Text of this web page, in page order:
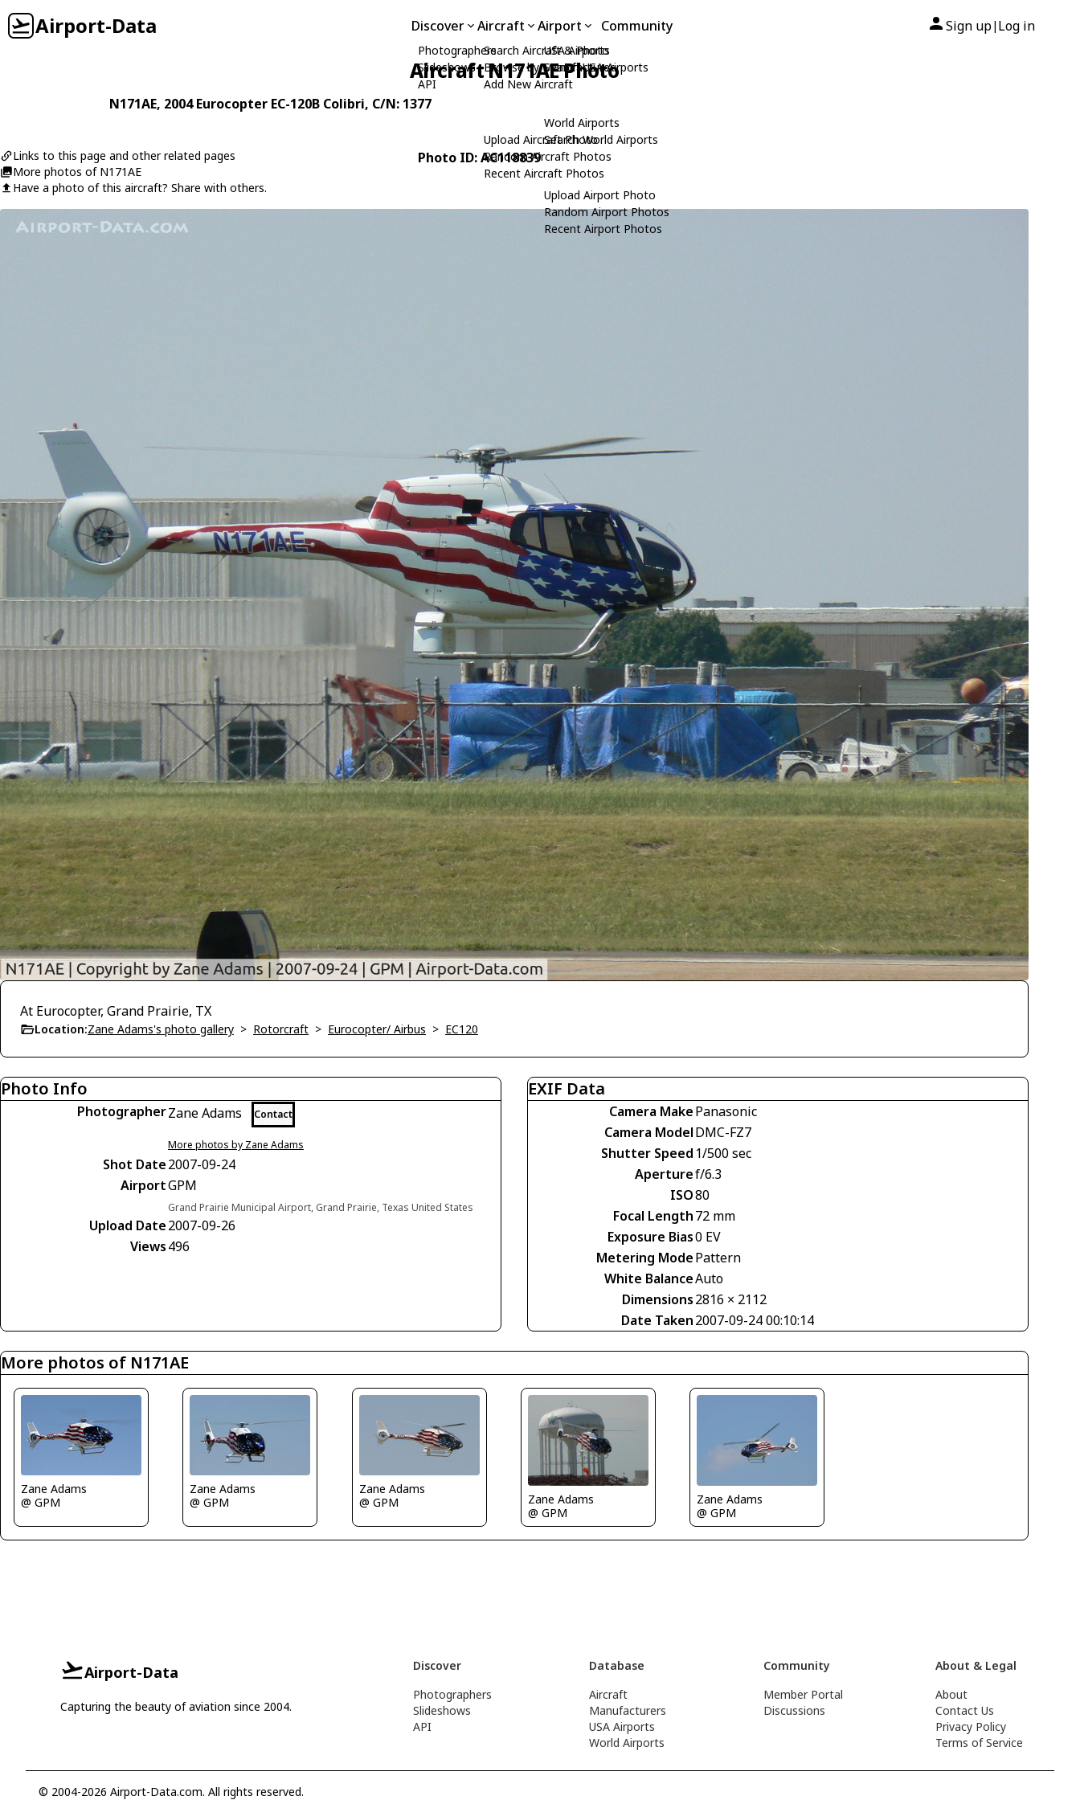
Airport-Data Discover
Photographers
Slideshows
API
Aircraft
Search Aircraft & Photo
Browse by Manufacturer
Add New Aircraft
Upload Aircraft Photo
Random Aircraft Photos
Recent Aircraft Photos
Airport
USA Airports
Search USA Airports
World Airports
Search World Airports
Upload Airport Photo
Random Airport Photos
Recent Airport Photos
Community Sign up| Log in
Aircraft N171AE Photo
N171AE, 2004Eurocopter EC-120B Colibri, C/N: 1377
Links to this page and other related pages
More photos of N171AE
Have a photo of this aircraft? Share with others.
Photo ID: AC118839
At Eurocopter, Grand Prairie, TX
Location:Zane Adams's photo gallery > Rotorcraft > Eurocopter/ Airbus > EC120
Photo Info
PhotographerZane Adams Contact
More photos by Zane Adams
Shot Date2007-09-24
AirportGPM
Grand Prairie Municipal Airport, Grand Prairie, Texas United States
Upload Date2007-09-26
Views496
EXIF Data
Camera MakePanasonic
Camera ModelDMC-FZ7
Shutter Speed 1/500 sec
Aperturef/6.3
ISO80
Focal Length72 mm
Exposure Bias0 EV
Metering ModePattern
White BalanceAuto
Dimensions2816 × 2112
Date Taken2007-09-24 00:10:14
More photos of N171AE
Zane Adams
@ GPM
Zane Adams
@ GPM
Zane Adams
@ GPM
Zane Adams
@ GPM
Zane Adams
@ GPM
Airport-Data
Capturing the beauty of aviation since 2004.
Discover
Photographers
Slideshows
API
Database
Aircraft
Manufacturers
USA Airports
World Airports
Community
Member Portal
Discussions
About & Legal
About
Contact Us
Privacy Policy
Terms of Service
© 2004-2026 Airport-Data.com. All rights reserved.